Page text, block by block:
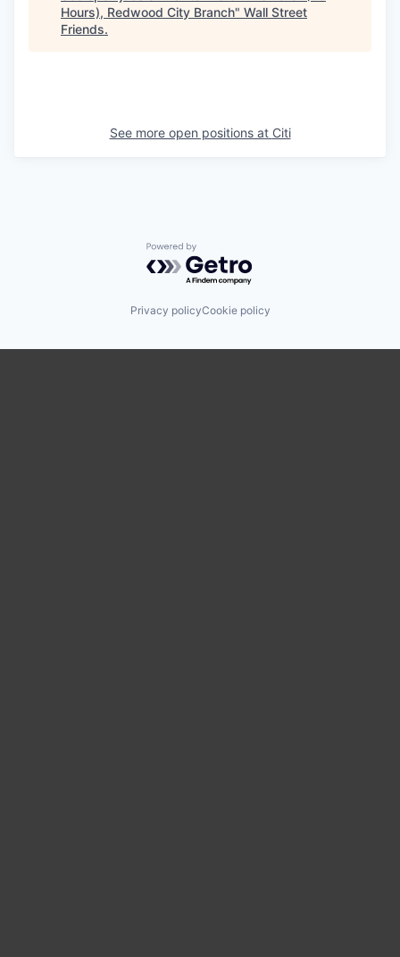
Hours), Redwood City Branch" Wall Street
Friends.
See more open positions at Citi
Powered by Getro.com
Privacy policyCookie policy